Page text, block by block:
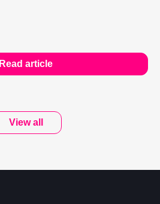
Read article
View all